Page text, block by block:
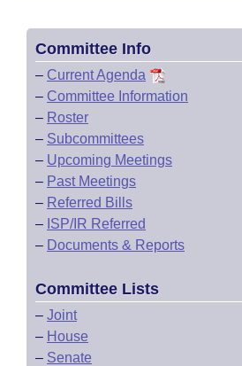
Committee Info
– Current Agenda
– Committee Information
– Roster
– Subcommittees
– Upcoming Meetings
– Past Meetings
– Referred Bills
– ISP/IR Referred
– Documents & Reports
Committee Lists
– Joint
– House
– Senate